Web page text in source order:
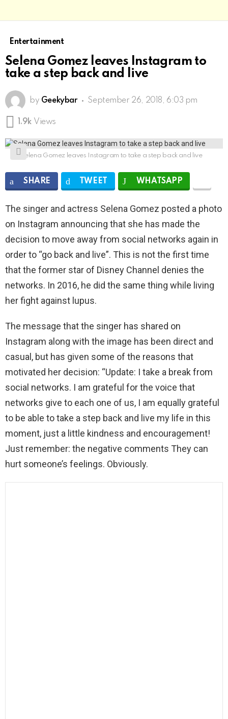
Entertainment
Selena Gomez leaves Instagram to
take a step back and live
by Geekybar September 26, 2018, 6:03 pm
1.9k Views
Selena Gomez leaves Instagram to take a step back and live
SHARE TWEET WHATSAPP
The singer and actress Selena Gomez posted a photo
on Instagram announcing that she has made the
decision to move away from social networks again in
order to “go back and live”. This is not the first time
that the former star of Disney Channel denies the
networks. In 2016, he did the same thing while living
her fight against lupus.
The message that the singer has shared on
Instagram along with the image has been direct and
casual, but has given some of the reasons that
motivated her decision: “Update: I take a break from
social networks. I am grateful for the voice that
networks give to each one of us, I am equally grateful
to be able to take a step back and live my life in this
moment, just a little kindness and encouragement!
Just remember: the negative comments They can
hurt someone’s feelings. Obviously.